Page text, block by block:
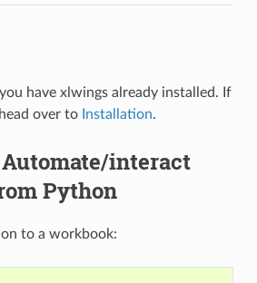
have xlwings already installed. If
over to Installation.
interact
Python
to a workbook: